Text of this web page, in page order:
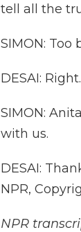
tell all the
SIMON:
DESAI:
SIMON:
with us.
DESAI:
NPR,
NPR